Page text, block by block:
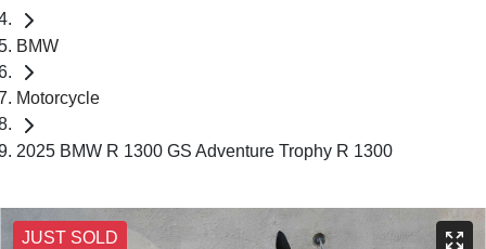
BMW
Motorcycle
2025 BMW R 1300 GS Adventure Trophy R 1300
JUST SOLD